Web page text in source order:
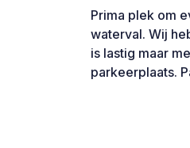
Prima plek om
waterval. Wij
is lastig maar
parkeerplaats.